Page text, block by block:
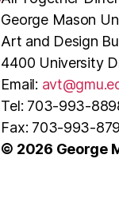
George Mason
Art and Design
4400 University
Email:
Tel: 703-993-
Fax: 703-993-
© 2026 George